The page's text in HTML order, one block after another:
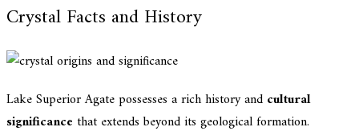
Crystal Facts and History
Lake Superior Agate possesses a rich history and cultural
significance that extends beyond its geological formation.